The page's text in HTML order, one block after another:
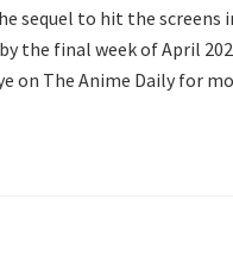
sequel to hit the screens
the final week of April
on The Anime Daily for